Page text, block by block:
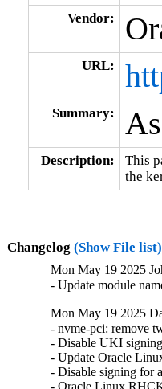
Vendor:
URL:
Summary:
Description:
This
the
Changelog (Show File list)
Mon May 19 2025
- Update module
Mon May 19 2025
- nvme-pci: remove
- Disable UKI
- Update Oracle
- Disable signing for